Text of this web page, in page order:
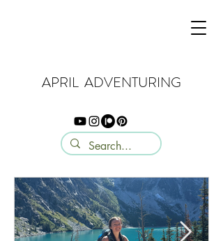
APRIL ADVENTURING